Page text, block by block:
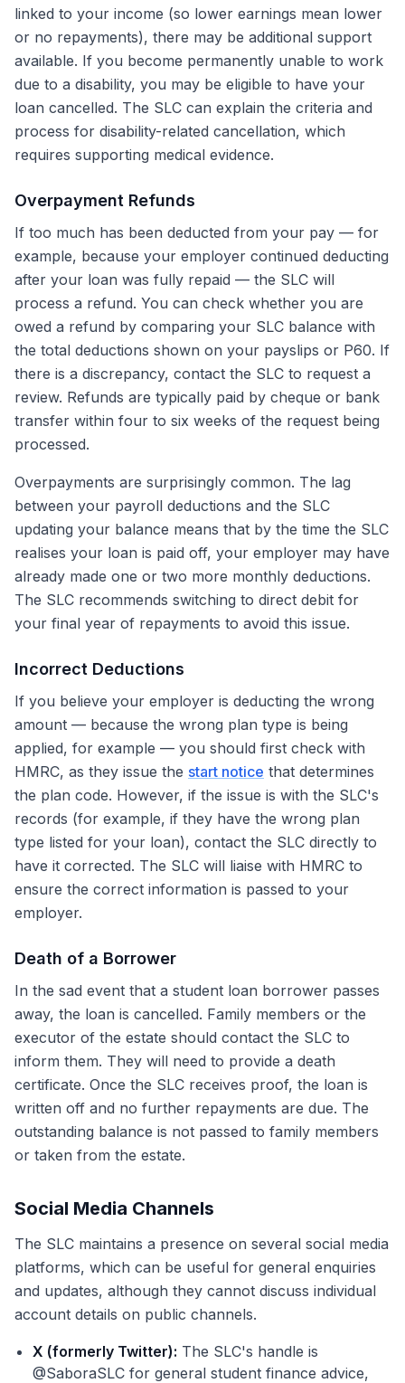
linked to your income (so lower earnings mean lower
or no repayments), there may be additional support
available. If you become permanently unable to work
due to a disability, you may be eligible to have your
loan cancelled. The SLC can explain the criteria and
process for disability-related cancellation, which
requires supporting medical evidence.
Overpayment Refunds
If too much has been deducted from your pay — for
example, because your employer continued deducting
after your loan was fully repaid — the SLC will
process a refund. You can check whether you are
owed a refund by comparing your SLC balance with
the total deductions shown on your payslips or P60. If
there is a discrepancy, contact the SLC to request a
review. Refunds are typically paid by cheque or bank
transfer within four to six weeks of the request being
processed.
Overpayments are surprisingly common. The lag
between your payroll deductions and the SLC
updating your balance means that by the time the SLC
realises your loan is paid off, your employer may have
already made one or two more monthly deductions.
The SLC recommends switching to direct debit for
your final year of repayments to avoid this issue.
Incorrect Deductions
If you believe your employer is deducting the wrong
amount — because the wrong plan type is being
applied, for example — you should first check with
HMRC, as they issue the start notice that determines
the plan code. However, if the issue is with the SLC's
records (for example, if they have the wrong plan
type listed for your loan), contact the SLC directly to
have it corrected. The SLC will liaise with HMRC to
ensure the correct information is passed to your
employer.
Death of a Borrower
In the sad event that a student loan borrower passes
away, the loan is cancelled. Family members or the
executor of the estate should contact the SLC to
inform them. They will need to provide a death
certificate. Once the SLC receives proof, the loan is
written off and no further repayments are due. The
outstanding balance is not passed to family members
or taken from the estate.
Social Media Channels
The SLC maintains a presence on several social media
platforms, which can be useful for general enquiries
and updates, although they cannot discuss individual
account details on public channels.
X (formerly Twitter): The SLC's handle is
@SaboraSLC for general student finance advice,